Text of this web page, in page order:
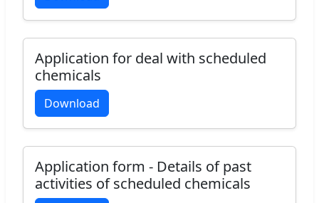
Application for deal with scheduled
chemicals
Download
Application form - Details of past
activities of scheduled chemicals